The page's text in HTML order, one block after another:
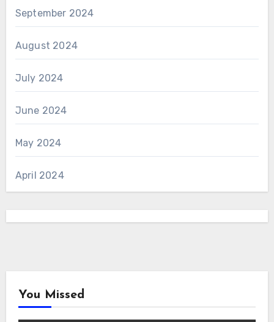
September 2024
August 2024
July 2024
June 2024
May 2024
April 2024
You Missed